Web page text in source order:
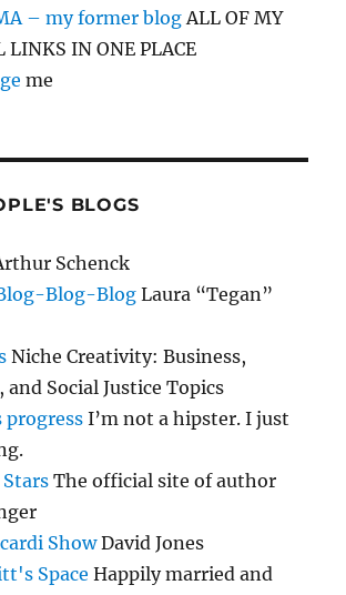
– my former blog ALL OF MY
LINKS IN ONE PLACE
me
BLOGS
Schenck
Blog-Blog Laura “Tegan”
Niche Creativity: Business,
and Social Justice Topics
I’m not a hipster. I just
The official site of author
ShowDavid Jones
Space Happily married and